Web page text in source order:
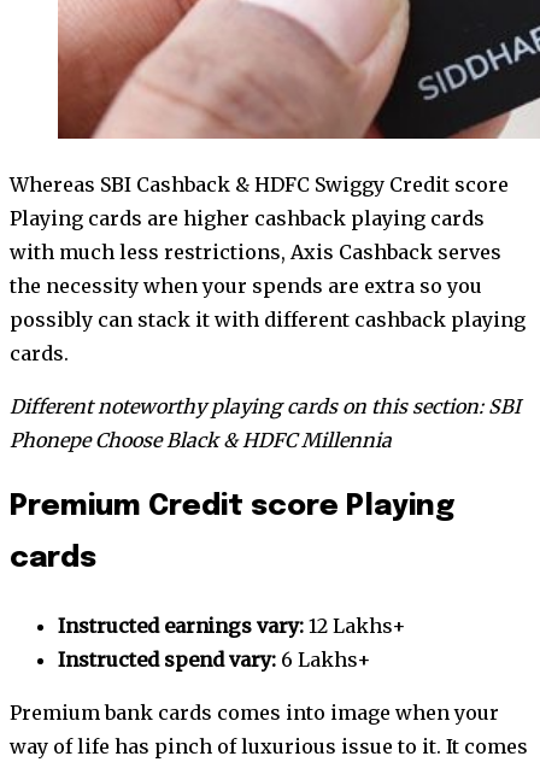
Whereas SBI Cashback & HDFC Swiggy Credit score
Playing cards are higher cashback playing cards
with much less restrictions, Axis Cashback serves
the necessity when your spends are extra so you
possibly can stack it with different cashback playing
cards.
Different noteworthy playing cards on this section: SBI
Phonepe Choose Black & HDFC Millennia
Premium Credit score Playing
cards
Instructed earnings vary: 12 Lakhs+
Instructed spend vary: 6 Lakhs+
Premium bank cards comes into image when your
way of life has pinch of luxurious issue to it. It comes